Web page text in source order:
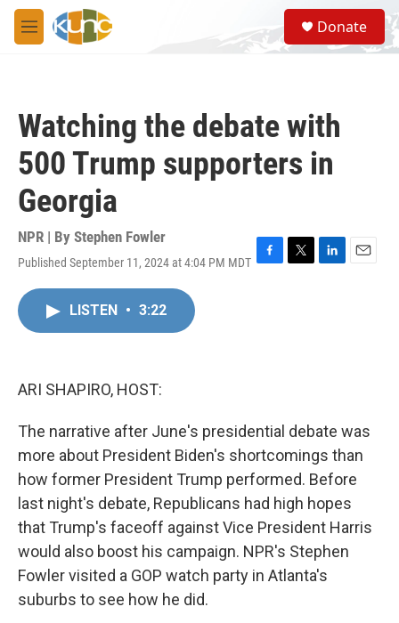
Skip to main content
M
e
S
e
a
Donate
Watching the debate with
500 Trump supporters in
Georgia
NPR | By Stephen Fowler
Published September 11, 2024 at 4:04 PM MDT F
T
L
E
LISTEN • 3:22
ARI SHAPIRO, HOST:
The narrative after June's presidential debate was
more about President Biden's shortcomings than
how former President Trump performed. Before
last night's debate, Republicans had high hopes
that Trump's faceoff against Vice President Harris
would also boost his campaign. NPR's Stephen
Fowler visited a GOP watch party in Atlanta's
suburbs to see how he did.